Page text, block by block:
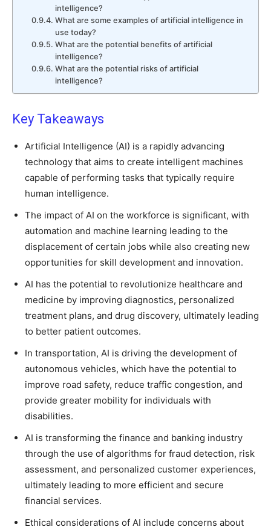
intelligence?
What are some examples of artificial intelligence in
use today?
What are the potential benefits of artificial
intelligence?
What are the potential risks of artificial
intelligence?
Key Takeaways
Artificial Intelligence (AI) is a rapidly advancing
technology that aims to create intelligent machines
capable of performing tasks that typically require
human intelligence.
The impact of AI on the workforce is significant, with
automation and machine learning leading to the
displacement of certain jobs while also creating new
opportunities for skill development and innovation.
AI has the potential to revolutionize healthcare and
medicine by improving diagnostics, personalized
treatment plans, and drug discovery, ultimately leading
to better patient outcomes.
In transportation, AI is driving the development of
autonomous vehicles, which have the potential to
improve road safety, reduce traffic congestion, and
provide greater mobility for individuals with
disabilities.
AI is transforming the finance and banking industry
through the use of algorithms for fraud detection, risk
assessment, and personalized customer experiences,
ultimately leading to more efficient and secure
financial services.
Ethical considerations of AI include concerns about